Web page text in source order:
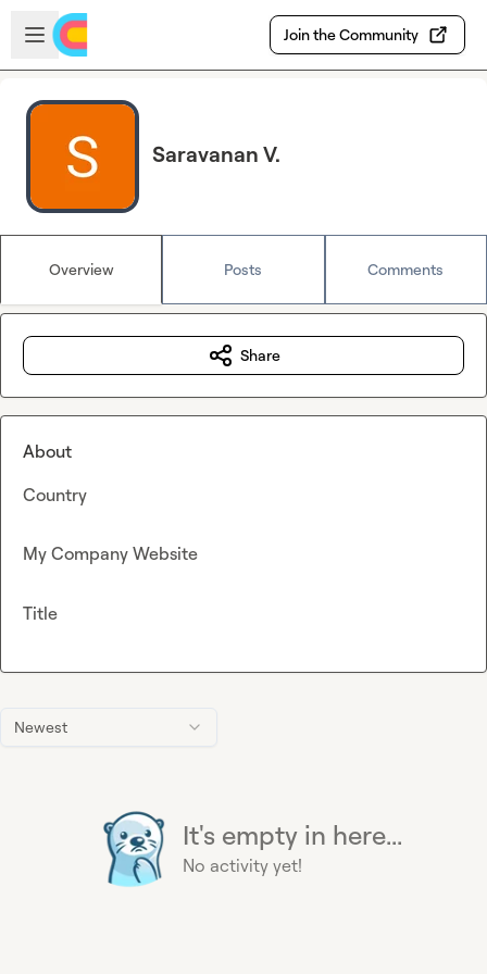
Skip to main content
Open sidebar
Join the Community
Saravanan V.
Overview Posts Comments
Newest
It's empty in here...
No activity yet!
Share
About
Country
My Company Website
Title